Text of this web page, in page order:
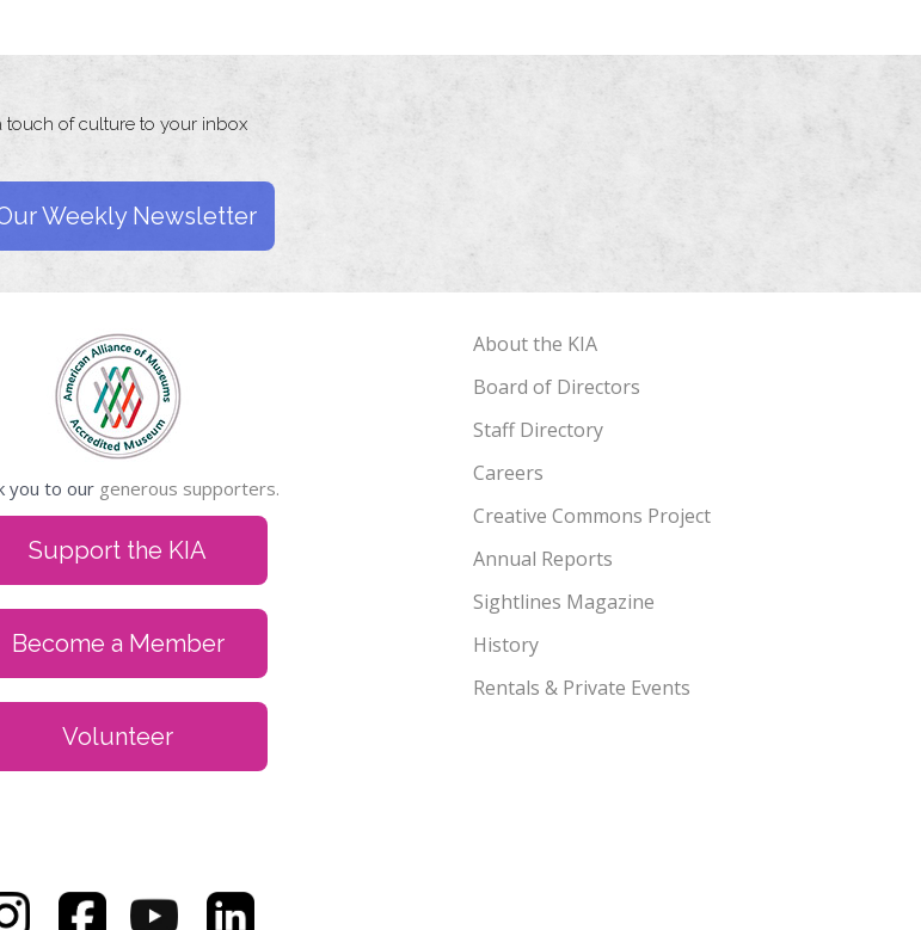
touch of culture to your inbox
Weekly Newsletter
you to our generous supporters.
Support the KIA
Become a Member
Volunteer
About the KIA
Board of Directors
Staff Directory
Careers
Creative Commons Project
Annual Reports
Sightlines Magazine
History
Rentals & Private Events